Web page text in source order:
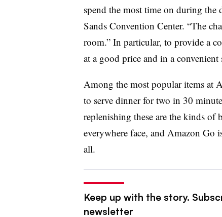
spend the most time on during the
Sands Convention Center. “The
room.” In particular, to provide a
at a good price and in a convenient
Among the most popular items at
to serve dinner for two in 30
replenishing these are the kinds
everywhere face, and Amazon Go
all.
Keep up with the story.
newsletter